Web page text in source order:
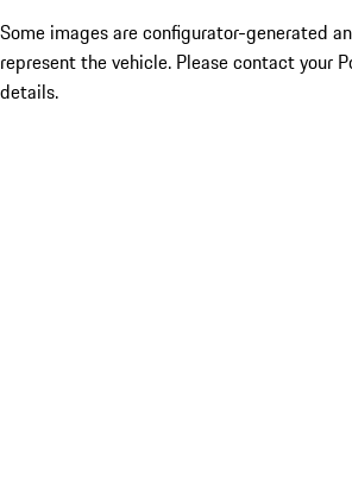
Some images are configurator-generated
represent the vehicle. Please contact your
details.